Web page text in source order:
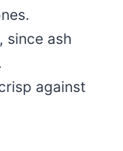
since ash
against